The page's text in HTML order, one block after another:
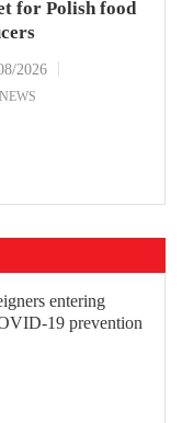
for Polish food
2026
entering
19 prevention